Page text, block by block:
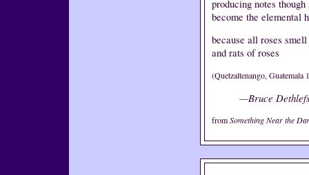
producing notes though
become the elemental
because all roses
and rats of roses
(Quetzaltenango, Guatemala
—Bruce
fromSomething Near the